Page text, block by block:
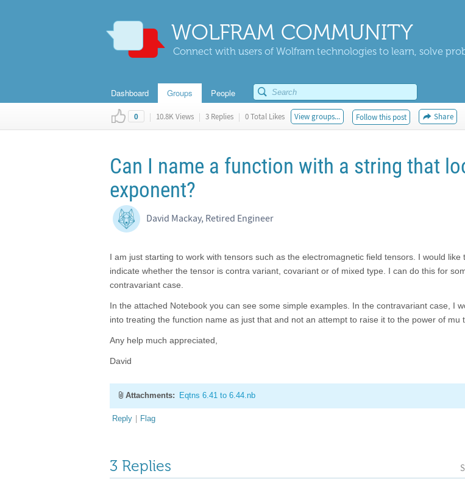
WOLFRAM COMMUNITY
Connect with users of Wolfram technologies to learn, solve
Dashboard Groups People
0 | 10.8K Views | 3 Replies | 0 Total Likes View groups... Follow this post Share
Can I name a function with a string that
exponent?
David Mackay, Retired Engineer
I am just starting to work with tensors such as the electromagnetic field tensors. I would
indicate whether the tensor is contra variant, covariant or of mixed type. I can do this for
contravariant case.
In the attached Notebook you can see some simple examples. In the contravariant case, I
into treating the function name as just that and not an attempt to raise it to the power of mu
Any help much appreciated,
David
Attachments: Eqtns 6.41 to 6.44.nb
Reply | Flag
3 Replies